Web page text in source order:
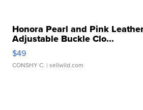
Honora Pearl and Pink
Adjustable Buckle Clo...
$49
CONSHY C. | sellwild.com